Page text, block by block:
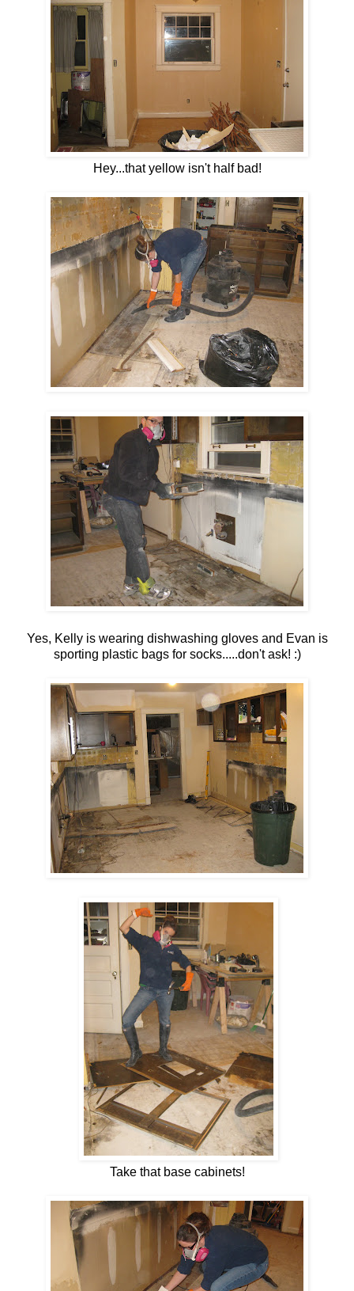
Hey...that yellow isn't half bad!
Yes, Kelly is wearing dishwashing gloves and Evan is
sporting plastic bags for socks.....don't ask! :)
Take that base cabinets!